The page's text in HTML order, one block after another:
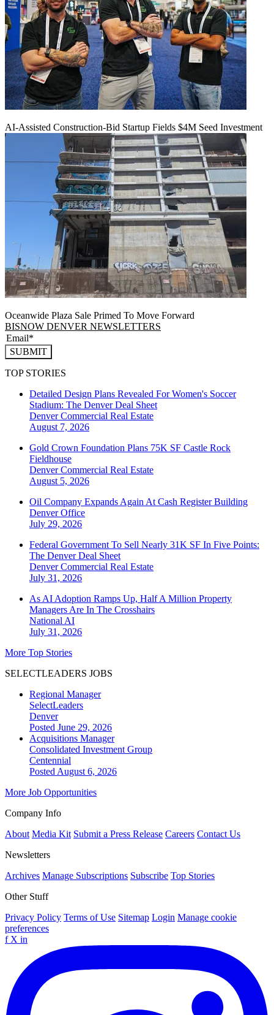
AI-Assisted Construction-Bid Startup Fields $4M Seed Investment
Oceanwide Plaza Sale Primed To Move Forward
BISNOW DENVER NEWSLETTERS
SUBMIT
TOP STORIES
Detailed Design Plans Revealed For Women's Soccer
Stadium: The Denver Deal Sheet
DenverCommercial Real Estate
August 7, 2026
Gold Crown Foundation Plans 75K SF Castle Rock
Fieldhouse
DenverCommercial Real Estate
August 5, 2026
Oil Company Expands Again At Cash Register Building
DenverOffice
July 29, 2026
Federal Government To Sell Nearly 31K SF In Five Points:
The Denver Deal Sheet
DenverCommercial Real Estate
July 31, 2026
As AI Adoption Ramps Up, Half A Million Property
Managers Are In The Crosshairs
National AI
July 31, 2026
More Top Stories
SELECTLEADERS JOBS
Regional Manager
SelectLeaders
Denver
Posted June 29, 2026
Acquisitions Manager
Consolidated Investment Group
Centennial
Posted August 6, 2026
More Job Opportunities
Company Info
About Media Kit Submit a Press Release Careers Contact Us
Newsletters
Archives Manage Subscriptions Subscribe Top Stories
Other Stuff
Privacy Policy Terms of Use Sitemap Login Manage cookie
preferences
f X in